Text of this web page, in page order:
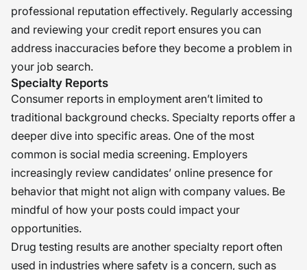
professional reputation effectively. Regularly accessing
and reviewing your credit report ensures you can
address inaccuracies before they become a problem in
your job search.
Specialty Reports
Consumer reports in employment aren’t limited to
traditional background checks. Specialty reports offer a
deeper dive into specific areas. One of the most
common is social media screening. Employers
increasingly review candidates’ online presence for
behavior that might not align with company values. Be
mindful of how your posts could impact your
opportunities.
Drug testing results are another specialty report often
used in industries where safety is a concern, such as